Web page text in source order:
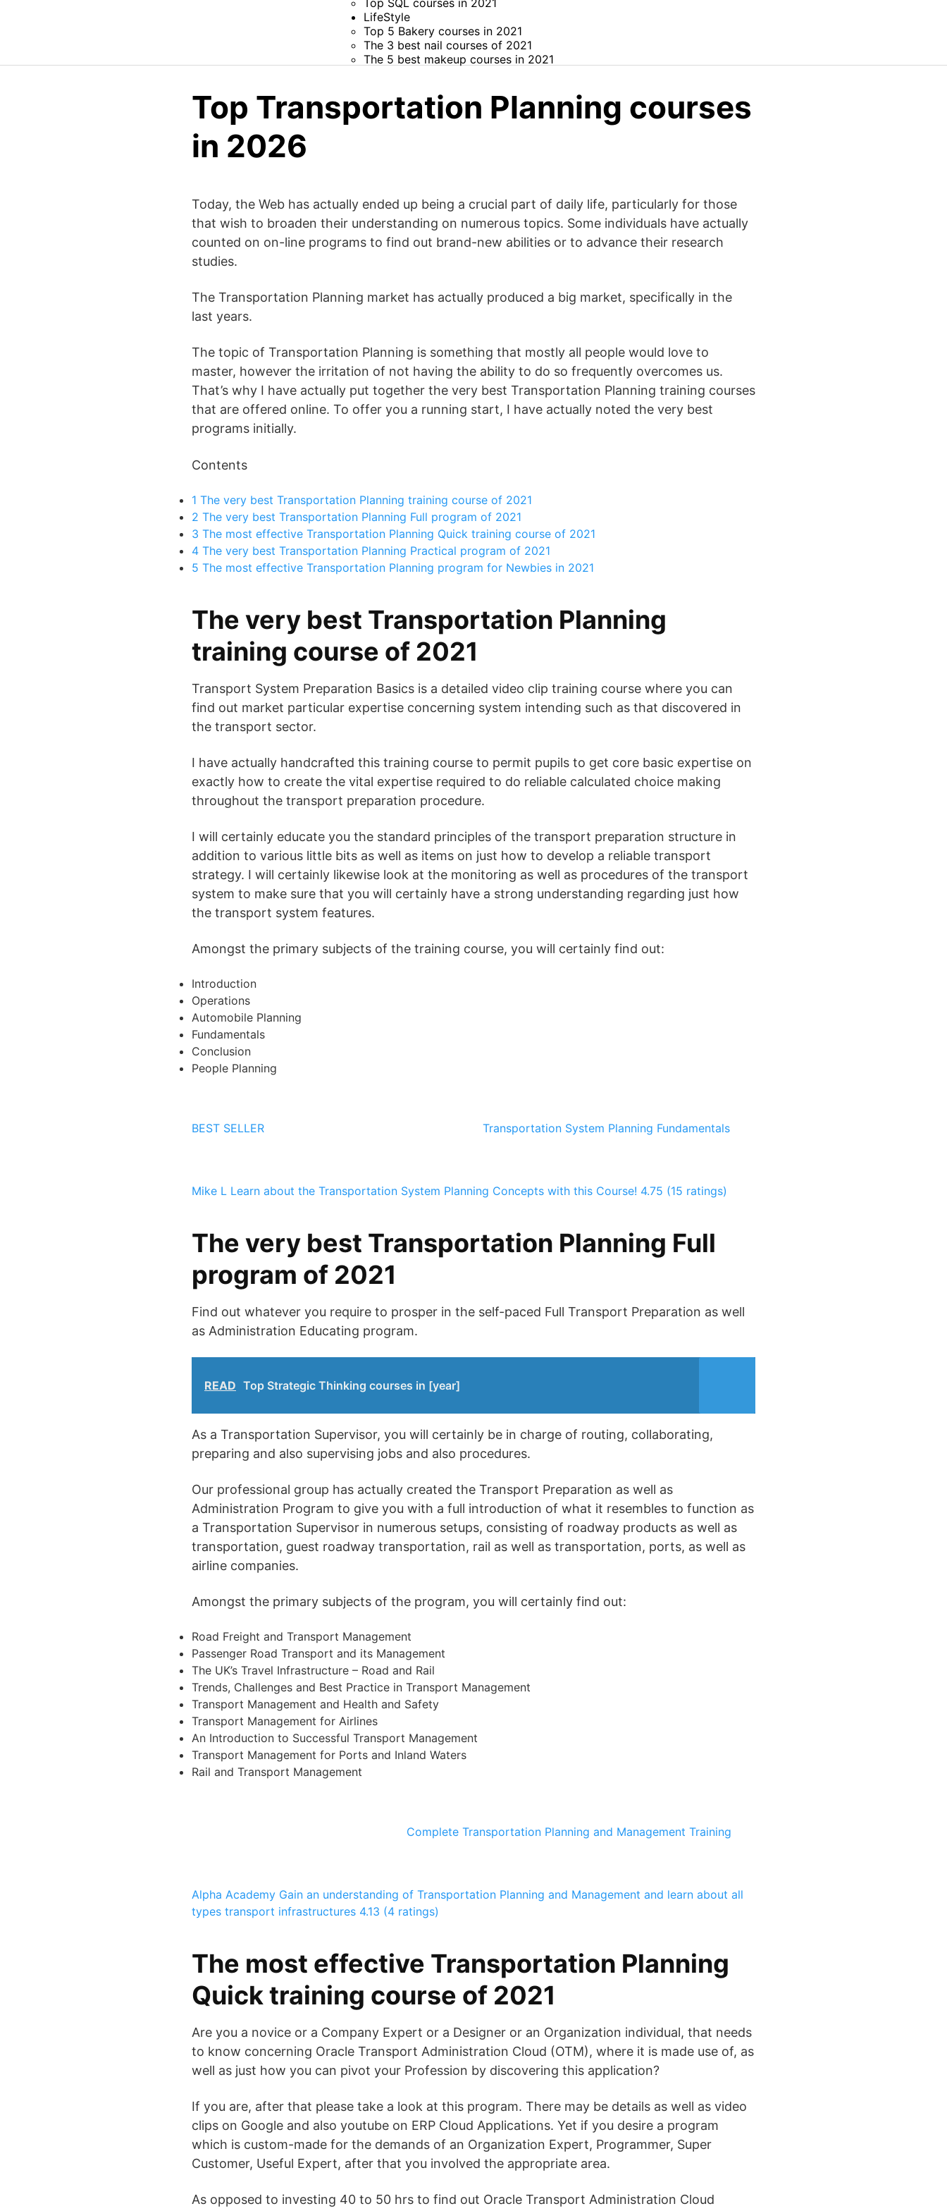
Top SQL courses in 2021
LifeStyle
Top 5 Bakery courses in 2021
The 3 best nail courses of 2021
The 5 best makeup courses in 2021
Top Transportation Planning courses
in 2026
Today, the Web has actually ended up being a crucial part of daily life, particularly for those
that wish to broaden their understanding on numerous topics. Some individuals have actually
counted on on-line programs to find out brand-new abilities or to advance their research
studies.
The Transportation Planning market has actually produced a big market, specifically in the
last years.
The topic of Transportation Planning is something that mostly all people would love to
master, however the irritation of not having the ability to do so frequently overcomes us.
That’s why I have actually put together the very best Transportation Planning training courses
that are offered online. To offer you a running start, I have actually noted the very best
programs initially.
Contents
1 The very best Transportation Planning training course of 2021
2 The very best Transportation Planning Full program of 2021
3 The most effective Transportation Planning Quick training course of 2021
4 The very best Transportation Planning Practical program of 2021
5 The most effective Transportation Planning program for Newbies in 2021
The very best Transportation Planning
training course of 2021
Transport System Preparation Basics is a detailed video clip training course where you can
find out market particular expertise concerning system intending such as that discovered in
the transport sector.
I have actually handcrafted this training course to permit pupils to get core basic expertise on
exactly how to create the vital expertise required to do reliable calculated choice making
throughout the transport preparation procedure.
I will certainly educate you the standard principles of the transport preparation structure in
addition to various little bits as well as items on just how to develop a reliable transport
strategy. I will certainly likewise look at the monitoring as well as procedures of the transport
system to make sure that you will certainly have a strong understanding regarding just how
the transport system features.
Amongst the primary subjects of the training course, you will certainly find out:
Introduction
Operations
Automobile Planning
Fundamentals
Conclusion
People Planning
BEST SELLER Transportation System Planning Fundamentals
Mike L Learn about the Transportation System Planning Concepts with this Course! 4.75 (15 ratings)
The very best Transportation Planning Full
program of 2021
Find out whatever you require to prosper in the self-paced Full Transport Preparation as well
as Administration Educating program.
READ Top Strategic Thinking courses in [year]
As a Transportation Supervisor, you will certainly be in charge of routing, collaborating,
preparing and also supervising jobs and also procedures.
Our professional group has actually created the Transport Preparation as well as
Administration Program to give you with a full introduction of what it resembles to function as
a Transportation Supervisor in numerous setups, consisting of roadway products as well as
transportation, guest roadway transportation, rail as well as transportation, ports, as well as
airline companies.
Amongst the primary subjects of the program, you will certainly find out:
Road Freight and Transport Management
Passenger Road Transport and its Management
The UK’s Travel Infrastructure – Road and Rail
Trends, Challenges and Best Practice in Transport Management
Transport Management and Health and Safety
Transport Management for Airlines
An Introduction to Successful Transport Management
Transport Management for Ports and Inland Waters
Rail and Transport Management
Complete Transportation Planning and Management Training
Alpha Academy Gain an understanding of Transportation Planning and Management and learn about all
types transport infrastructures 4.13 (4 ratings)
The most effective Transportation Planning
Quick training course of 2021
Are you a novice or a Company Expert or a Designer or an Organization individual, that needs
to know concerning Oracle Transport Administration Cloud (OTM), where it is made use of, as
well as just how you can pivot your Profession by discovering this application?
If you are, after that please take a look at this program. There may be details as well as video
clips on Google and also youtube on ERP Cloud Applications. Yet if you desire a program
which is custom-made for the demands of an Organization Expert, Programmer, Super
Customer, Useful Expert, after that you involved the appropriate area.
As opposed to investing 40 to 50 hrs to find out Oracle Transport Administration Cloud